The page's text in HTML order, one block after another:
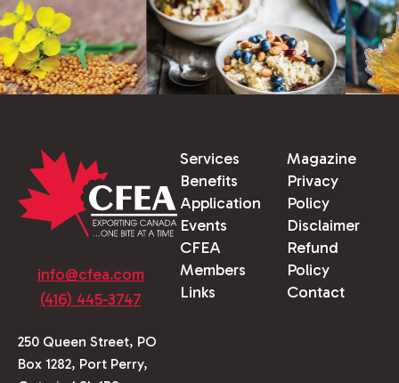
info@cfea.com
(416) 445-3747
250 Queen Street, PO
Box 1282, Port Perry,
Services
Benefits
Application
Events
CFEA
Members
Links
Magazine
Privacy
Policy
Disclaimer
Refund
Policy
Contact